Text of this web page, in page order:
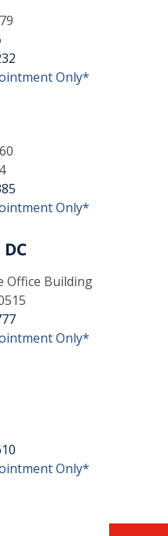
Only*
Only*
Office Building
Only*
Only*